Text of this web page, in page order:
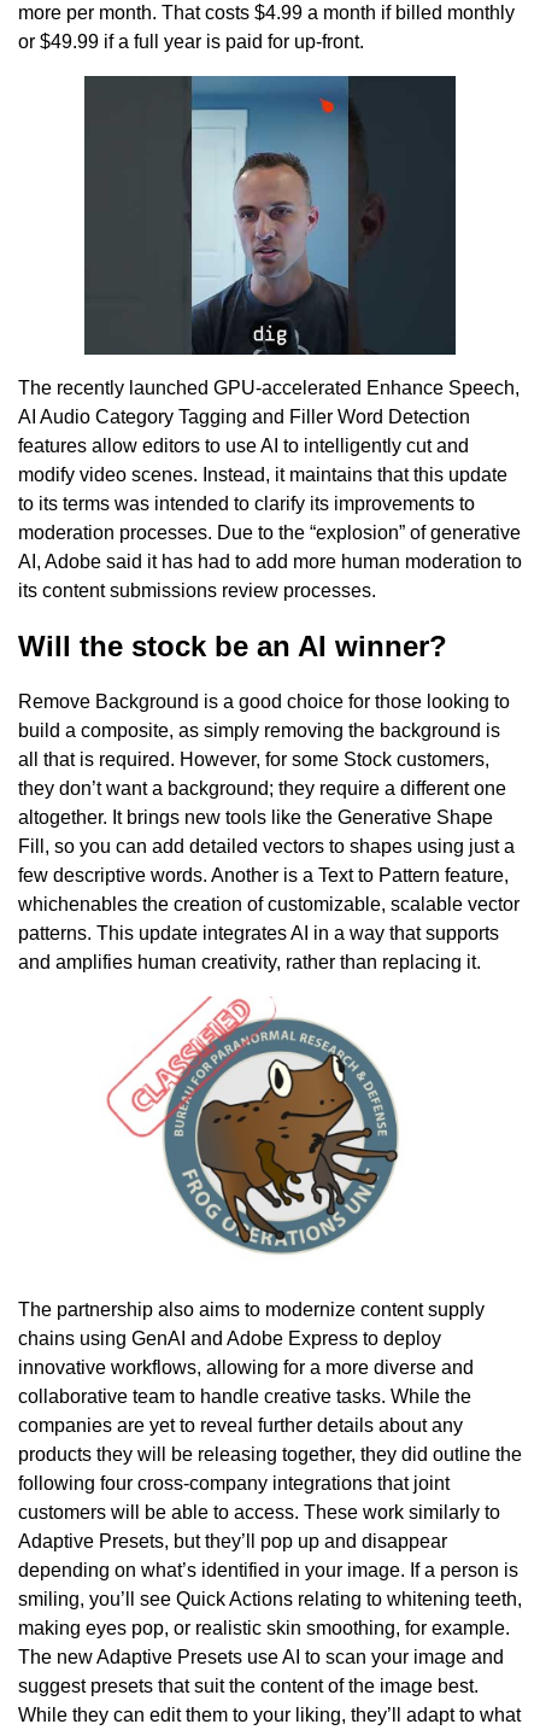
more per month. That costs $4.99 a month if billed monthly
or $49.99 if a full year is paid for up-front.
The recently launched GPU-accelerated Enhance Speech,
AI Audio Category Tagging and Filler Word Detection
features allow editors to use AI to intelligently cut and
modify video scenes. Instead, it maintains that this update
to its terms was intended to clarify its improvements to
moderation processes. Due to the “explosion” of generative
AI, Adobe said it has had to add more human moderation to
its content submissions review processes.
Will the stock be an AI winner?
Remove Background is a good choice for those looking to
build a composite, as simply removing the background is
all that is required. However, for some Stock customers,
they don’t want a background; they require a different one
altogether. It brings new tools like the Generative Shape
Fill, so you can add detailed vectors to shapes using just a
few descriptive words. Another is a Text to Pattern feature,
whichenables the creation of customizable, scalable vector
patterns. This update integrates AI in a way that supports
and amplifies human creativity, rather than replacing it.
The partnership also aims to modernize content supply
chains using GenAI and Adobe Express to deploy
innovative workflows, allowing for a more diverse and
collaborative team to handle creative tasks. While the
companies are yet to reveal further details about any
products they will be releasing together, they did outline the
following four cross-company integrations that joint
customers will be able to access. These work similarly to
Adaptive Presets, but they’ll pop up and disappear
depending on what’s identified in your image. If a person is
smiling, you’ll see Quick Actions relating to whitening teeth,
making eyes pop, or realistic skin smoothing, for example.
The new Adaptive Presets use AI to scan your image and
suggest presets that suit the content of the image best.
While they can edit them to your liking, they’ll adapt to what